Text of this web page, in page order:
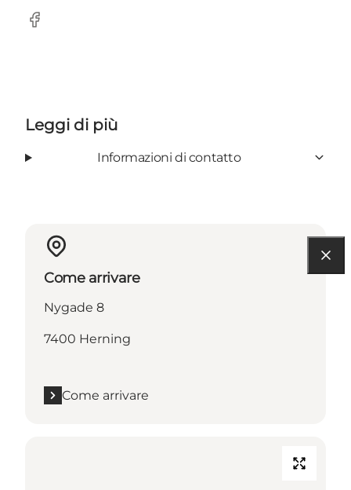
Facebook
Leggi di più
Informazioni di contatto
Come arrivare
Nygade 8
7400 Herning
Come arrivare